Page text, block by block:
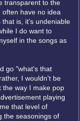
transparent to the
often have no idea
is, it's undeniable
I do want to
in the songs as
go "what's that
I wouldn't be
the way I make pop
playing
that level of
the seasonings of